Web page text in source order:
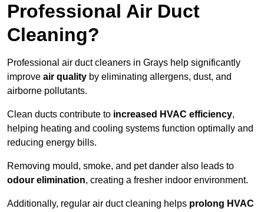
Professional Air Duct
Cleaning?
Professional air duct cleaners in Grays help significantly
improve air quality by eliminating allergens, dust, and
airborne pollutants.
Clean ducts contribute to increased HVAC efficiency,
helping heating and cooling systems function optimally and
reducing energy bills.
Removing mould, smoke, and pet dander also leads to
odour elimination, creating a fresher indoor environment.
Additionally, regular air duct cleaning helps prolong HVAC